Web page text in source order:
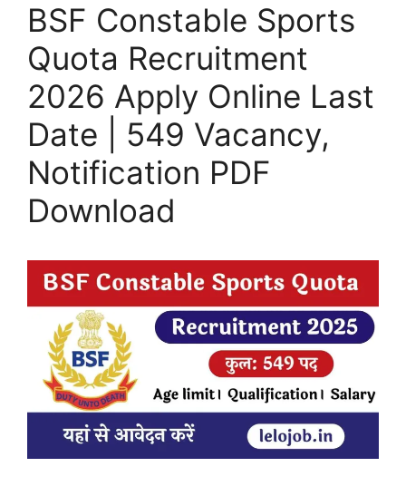
BSF Constable Sports
Quota Recruitment
2026 Apply Online Last
Date | 549 Vacancy,
Notification PDF
Download